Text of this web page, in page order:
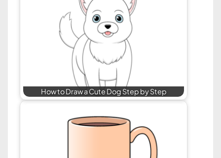
How to Draw a Cute Dog Step by Step